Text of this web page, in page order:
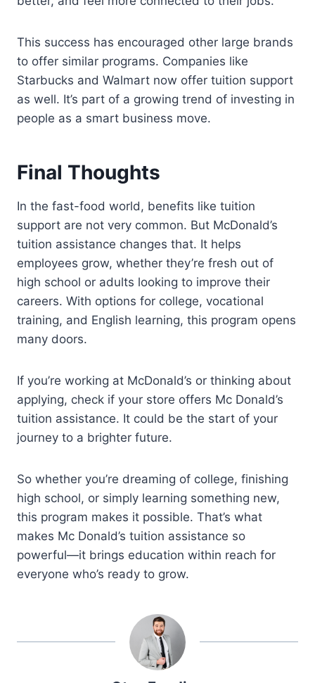
This success has encouraged other large brands
to offer similar programs. Companies like
Starbucks and Walmart now offer tuition support
as well. It’s part of a growing trend of investing in
people as a smart business move.
Final Thoughts
In the fast-food world, benefits like tuition
support are not very common. But McDonald’s
tuition assistance changes that. It helps
employees grow, whether they’re fresh out of
high school or adults looking to improve their
careers. With options for college, vocational
training, and English learning, this program opens
many doors.
If you’re working at McDonald’s or thinking about
applying, check if your store offers Mc Donald’s
tuition assistance. It could be the start of your
journey to a brighter future.
So whether you’re dreaming of college, finishing
high school, or simply learning something new,
this program makes it possible. That’s what
makes Mc Donald’s tuition assistance so
powerful—it brings education within reach for
everyone who’s ready to grow.